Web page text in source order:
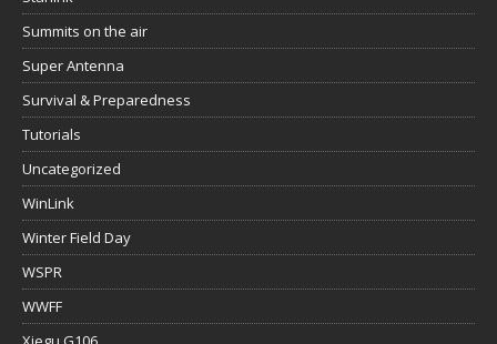
Summits on the air
Super Antenna
Survival & Preparedness
Tutorials
Uncategorized
WinLink
Winter Field Day
WSPR
WWFF